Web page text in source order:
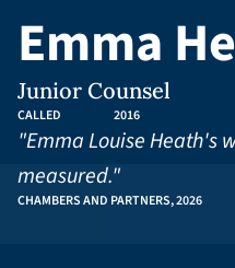
Emma
Junior Counsel
CALLED 2016
"Emma Louise Heath's
measured."
CHAMBERS AND PARTNERS, 2026